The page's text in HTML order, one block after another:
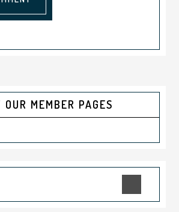
MEMBER PAGES